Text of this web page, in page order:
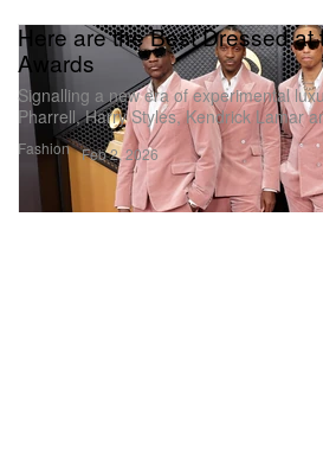
Fashion
Here are the Best Dressed
Awards
Signalling a new era of experimental
Pharrell, Harry Styles, Kendrick Lamar
Feb 2, 2026